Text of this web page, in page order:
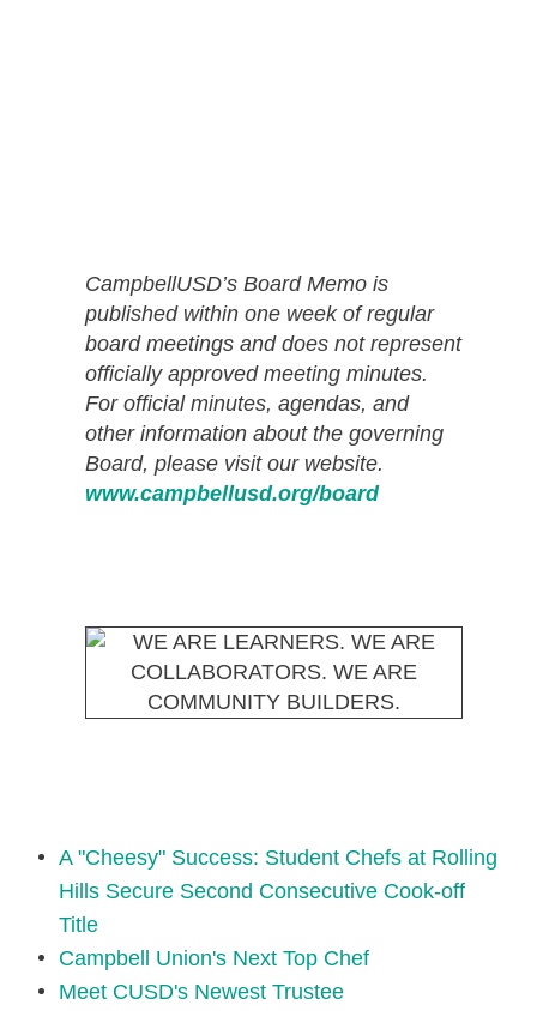
CampbellUSD’s Board Memo is
published within one week of regular
board meetings and does not represent
officially approved meeting minutes.
For official minutes, agendas, and
other information about the governing
Board, please visit our website.
www.campbellusd.org/board
A "Cheesy" Success: Student Chefs at Rolling
Hills Secure Second Consecutive Cook-off
Title
Campbell Union's Next Top Chef
Meet CUSD's Newest Trustee